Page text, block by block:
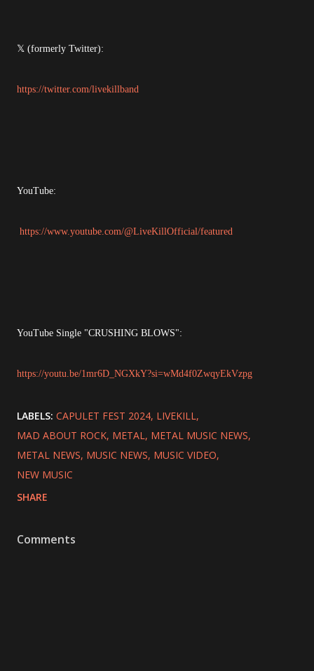
𝕏 (formerly Twitter):
https://twitter.com/livekillband
YouTube:
https://www.youtube.com/@LiveKillOfficial/featured
YouTube Single "CRUSHING BLOWS":
https://youtu.be/1mr6D_NGXkY?si=wMd4f0ZwqyEkVzpg
LABELS: CAPULET FEST 2024 LIVEKILL
MAD ABOUT ROCK METAL METAL MUSIC NEWS
METAL NEWS MUSIC NEWS MUSIC VIDEO
NEW MUSIC
SHARE
Comments